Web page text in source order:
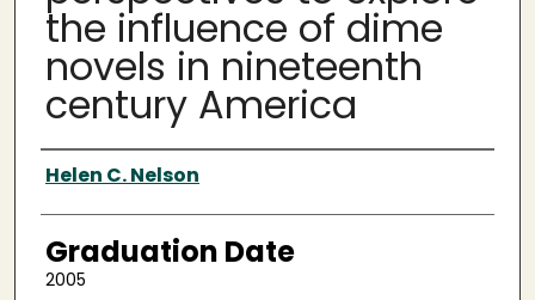
the influence of dime
novels in nineteenth
century America
Author
Helen C. Nelson
Graduation Date
2005